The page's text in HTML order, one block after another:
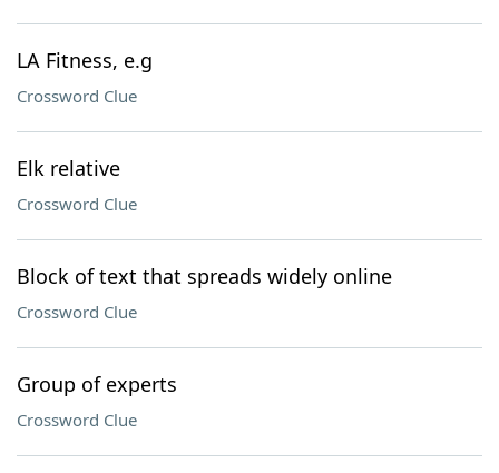
LA Fitness, e.g
Crossword Clue
Elk relative
Crossword Clue
Block of text that spreads widely online
Crossword Clue
Group of experts
Crossword Clue